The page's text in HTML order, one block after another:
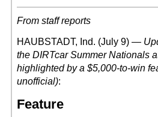
From staff reports
HAUBSTADT, Ind. (July 9) —
the DIRTcar Summer Nationals
highlighted by a $5,000-to-win
unofficial):
Feature